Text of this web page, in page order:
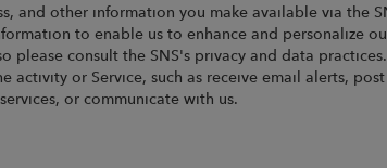
and other information you make available via the
to enable us to enhance and personalize
please consult the SNS's privacy and data
or Service, such as receive email alerts,
or communicate with us.